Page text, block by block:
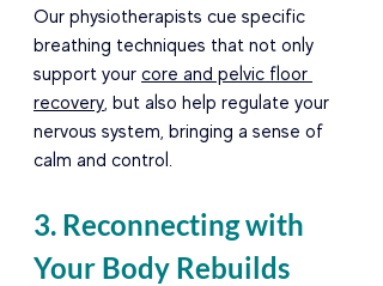
Our physiotherapists cue specific
breathing techniques that not only
support your core and pelvic floor
recovery , but also help regulate your
nervous system, bringing a sense of
calm and control.
3. Reconnecting with
Your Body Rebuilds